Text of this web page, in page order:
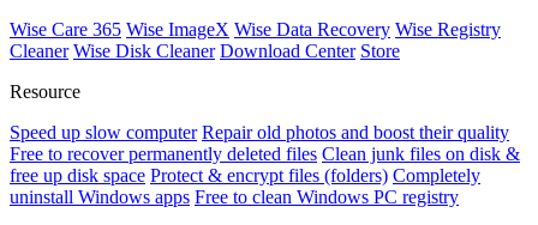
Wise Care 365 Wise ImageX Wise Data Recovery Wise Registry
Cleaner Wise Disk Cleaner Download Center Store
Resource
Speed up slow computer Repair old photos and boost their quality
Free to recover permanently deleted files Clean junk files on disk &
free up disk space Protect & encrypt files (folders) Completely
uninstall Windows apps Free to clean Windows PC registry